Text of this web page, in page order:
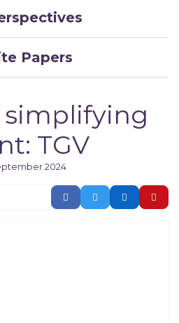
Papers
simplifying
TGV
2024